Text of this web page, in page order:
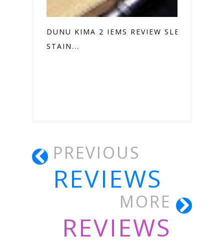
DUNU KIMA 2 IEMS REVIEW SLEEK
STAIN...
PREVIOUS
REVIEWS
MORE
REVIEWS